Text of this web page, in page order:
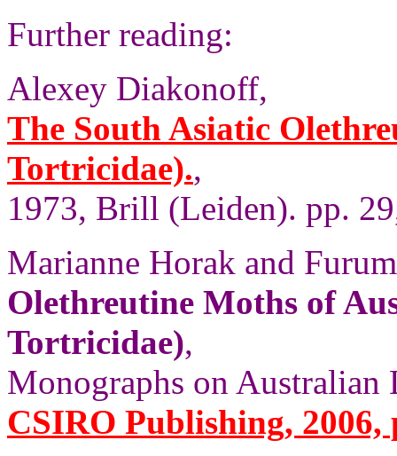
Further reading:
Alexey Diakonoff,
The South Asiatic
Tortricidae).,
1973, Brill (Leiden). pp.
Marianne Horak and
Olethreutine Moths of
Tortricidae),
Monographs on Australian
CSIRO Publishing, 2006,